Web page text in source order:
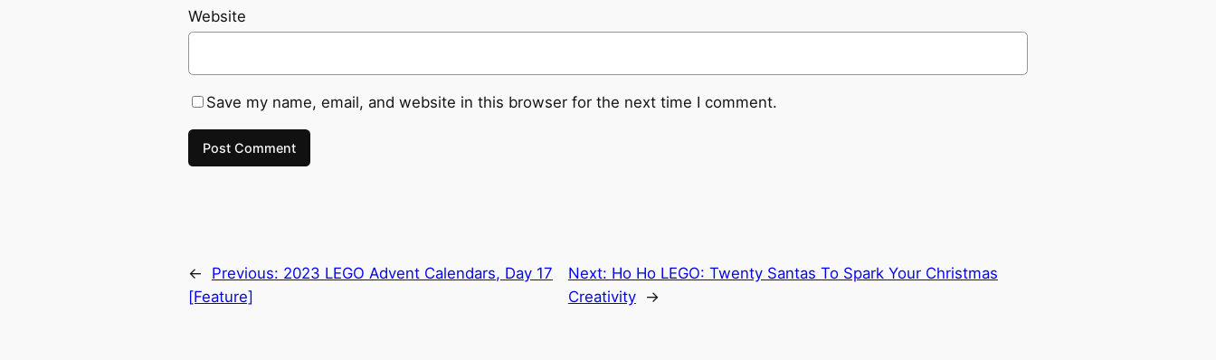
Website
Save my name, email, and website in this browser for the next time I comment.
← Previous: 2023 LEGO Advent Calendars, Day 17
[Feature]
Next: Ho Ho LEGO: Twenty Santas To Spark Your Christmas
Creativity
→